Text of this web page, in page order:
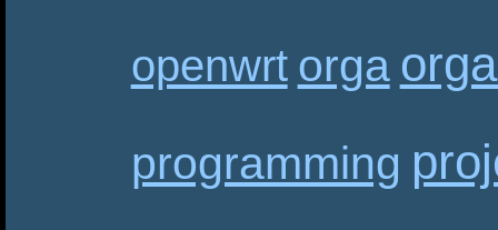
openwrt orga
programming